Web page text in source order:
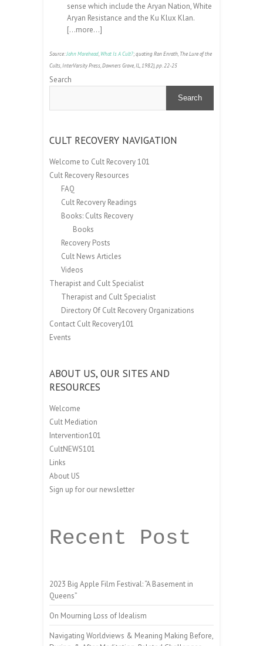
sense which include the Aryan Nation, White
Aryan Resistance and the Ku Klux Klan.
[…more…]
Source:John Morehead What Is A Cult?; quoting Ron Enroth, The Lure of the
Cults, InterVarsity Press, Downers Grove, IL, 1982), pp. 22-25
Search
Search
CULT RECOVERY NAVIGATION
Welcome to Cult Recovery 101
Cult Recovery Resources
FAQ
Cult Recovery Readings
Books: Cults Recovery
Books
Recovery Posts
Cult News Articles
Videos
Therapist and Cult Specialist
Therapist and Cult Specialist
Directory Of Cult Recovery Organizations
Contact Cult Recovery101
Events
ABOUT US, OUR SITES AND
RESOURCES
Welcome
Cult Mediation
Intervention101
CultNEWS101
Links
About US
Sign up for our newsletter
Recent Post
2023 Big Apple Film Festival: “A Basement in
Queens”
On Mourning Loss of Idealism
Navigating Worldviews & Meaning Making Before,